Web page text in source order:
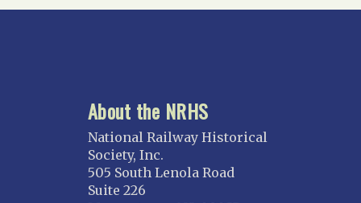
About the NRHS
National Railway Historical
Society, Inc.
505 South Lenola Road
Suite 226